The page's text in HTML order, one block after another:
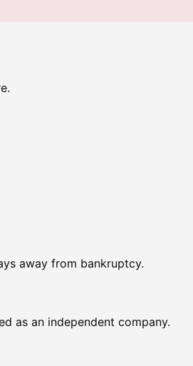
away from bankruptcy.
as an independent company.